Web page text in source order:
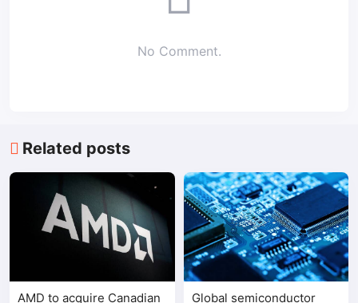
No Comment.
Related posts
AMD to acquire Canadian Global semiconductor